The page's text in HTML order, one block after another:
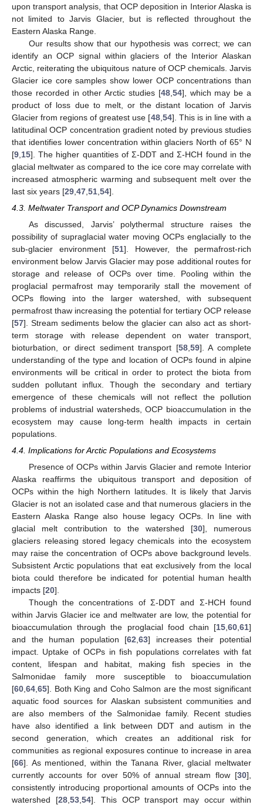
upon transport analysis, that OCP deposition in Interior Alaska is
not limited to Jarvis Glacier, but is reflected throughout the
Eastern Alaska Range.
Our results show that our hypothesis was correct; we can
identify an OCP signal within glaciers of the Interior Alaskan
Arctic, reiterating the ubiquitous nature of OCP chemicals. Jarvis
Glacier ice core samples show lower OCP concentrations than
those recorded in other Arctic studies [48, 54], which may be a
product of loss due to melt, or the distant location of Jarvis
Glacier from regions of greatest use [48, 54]. This is in line with a
latitudinal OCP concentration gradient noted by previous studies
that identifies lower concentration within glaciers North of 65° N
[9 15]. The higher quantities of Σ-DDT and Σ-HCH found in the
glacial meltwater as compared to the ice core may correlate with
increased atmospheric warming and subsequent melt over the
last six years [29 47 51 54].
4.3. Meltwater Transport and OCP Dynamics Downstream
As discussed, Jarvis’ polythermal structure raises the
possibility of supraglacial water moving OCPs englacially to the
sub-glacier environment [51]. However, the permafrost-rich
environment below Jarvis Glacier may pose additional routes for
storage and release of OCPs over time. Pooling within the
proglacial permafrost may temporarily stall the movement of
OCPs flowing into the larger watershed, with subsequent
permafrost thaw increasing the potential for tertiary OCP release
[57]. Stream sediments below the glacier can also act as short-
term storage with release dependent on water transport,
bioturbation, or direct sediment transport [58, 59]. A complete
understanding of the type and location of OCPs found in alpine
environments will be critical in order to protect the biota from
sudden pollutant influx. Though the secondary and tertiary
emergence of these chemicals will not reflect the pollution
problems of industrial watersheds, OCP bioaccumulation in the
ecosystem may cause long-term health impacts in certain
populations.
4.4. Implications for Arctic Populations and Ecosystems
Presence of OCPs within Jarvis Glacier and remote Interior
Alaska reaffirms the ubiquitous transport and deposition of
OCPs within the high Northern latitudes. It is likely that Jarvis
Glacier is not an isolated case and that numerous glaciers in the
Eastern Alaska Range also house legacy OCPs. In line with
glacial melt contribution to the watershed [30], numerous
glaciers releasing stored legacy chemicals into the ecosystem
may raise the concentration of OCPs above background levels.
Subsistent Arctic populations that eat exclusively from the local
biota could therefore be indicated for potential human health
impacts [20].
Though the concentrations of Σ-DDT and Σ-HCH found
within Jarvis Glacier ice and meltwater are low, the potential for
bioaccumulation through the proglacial food chain [15,60,61]
and the human population [62,63] increases their potential
impact. Uptake of OCPs in fish populations correlates with fat
content, lifespan and habitat, making fish species in the
Salmonidae family more susceptible to bioaccumulation
[60,64,65]. Both King and Coho Salmon are the most significant
aquatic food sources for Alaskan subsistent communities and
are also members of the Salmonidae family. Recent studies
have also identified a link between DDT and autism in the
second generation, which creates an additional risk for
communities as regional exposures continue to increase in area
[66]. As mentioned, within the Tanana River, glacial meltwater
currently accounts for over 50% of annual stream flow [30],
consistently introducing proportional amounts of OCPs into the
watershed [28,53,54]. This OCP transport may occur within
11. May
12. May
13. May
14. May
15. May
16. May
17. May
18. May
19. May
21. May
22. May
23. May
24. May
25. May
26. May
27. May
28. May
29. May
31. May
1. Jun
2. Jun
3. Jun
4. Jun
5. Jun
6. Jun
7. Jun
8. Jun
10. Jun
11. Jun
12. Jun
13. Jun
14. Jun
15. Jun
16. Jun
17. Jun
18. Jun
20. Jun
21. Jun
22. Jun
23. Jun
24. Jun
25. Jun
26. Jun
27. Jun
28. Jun
30. Jun
1. Jul
2. Jul
3. Jul
4. Jul
5. Jul
6. Jul
7. Jul
8. Jul
10. Jul
11. Jul
12. Jul
13. Jul
14. Jul
15. Jul
16. Jul
17. Jul
18. Jul
20. Jul
21. Jul
22. Jul
23. Jul
24. Jul
25. Jul
26. Jul
27. Jul
28. Jul
30. Jul
31. Jul
1. Aug
2. Aug
3. Aug
4. Aug
5. Aug
6. Aug
7. Aug